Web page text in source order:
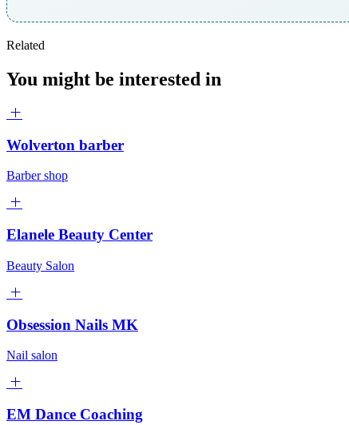
Related
You might be interested in
Wolverton barber
Barber shop
Elanele Beauty Center
Beauty Salon
Obsession Nails MK
Nail salon
EM Dance Coaching